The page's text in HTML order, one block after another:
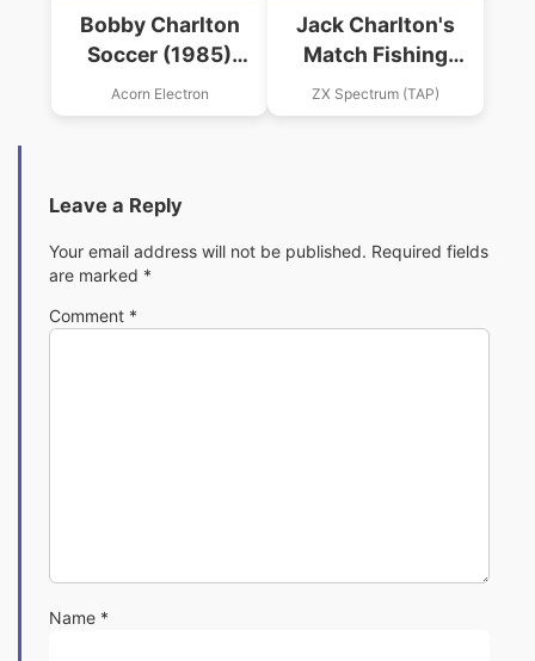
Bobby Charlton
Soccer (1985)
(D.A.C.C. Software)
Acorn Electron
Jack Charlton's
Match Fishing
(1985)(Alligata
Software)
ZX Spectrum (TAP)
Leave a Reply
Your email address will not be published. Required fields
are marked *
Comment *
Name *